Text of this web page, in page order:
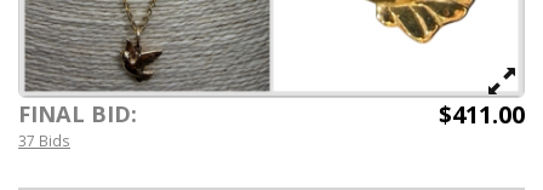
FINAL BID: $411.00
37 Bids